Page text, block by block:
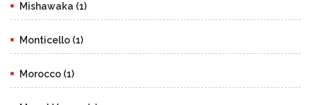
Mishawaka (1)
Monticello (1)
Morocco (1)